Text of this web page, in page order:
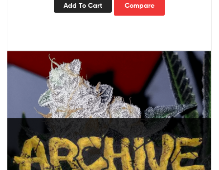
Add To Cart Compare